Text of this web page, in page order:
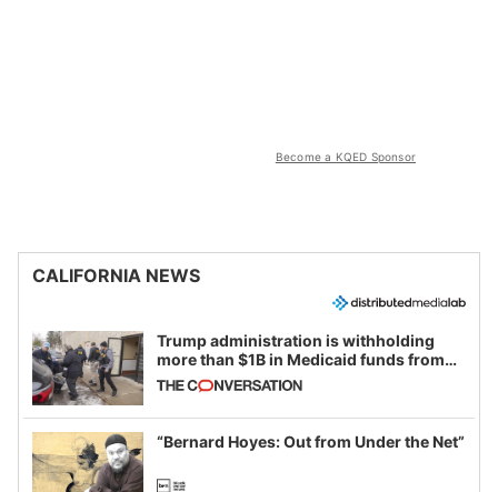
Become a KQED Sponsor
CALIFORNIA NEWS
Trump administration is withholding
more than $1B in Medicaid funds from
California and Minnesota, in latest
example of weaponizing real and
imagined fraud
“Bernard Hoyes: Out from Under the Net”